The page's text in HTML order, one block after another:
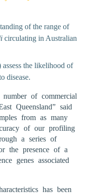
of the range of
circulating in Australian
the likelihood of
disease.
of commercial
Queensland” said
from as many
of our profiling
a series of
the presence of a
genes associated
has been